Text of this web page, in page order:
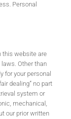
Personal
this website are
Other than
for your personal
dealing” no part
system or
mechanical,
our prior written